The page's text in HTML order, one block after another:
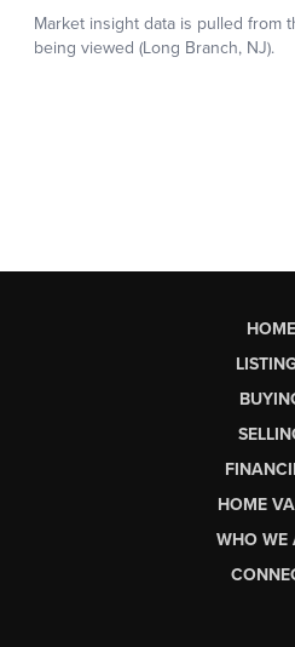
HOME
HOME
WHO WE